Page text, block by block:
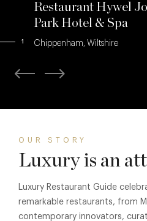
Restaurant Hywel
Park Hotel & Spa
Chippenham, Wiltshire
1
OUR STORY
Luxury is an
Luxury Restaurant Guide
remarkable restaurants, from
contemporary innovators,